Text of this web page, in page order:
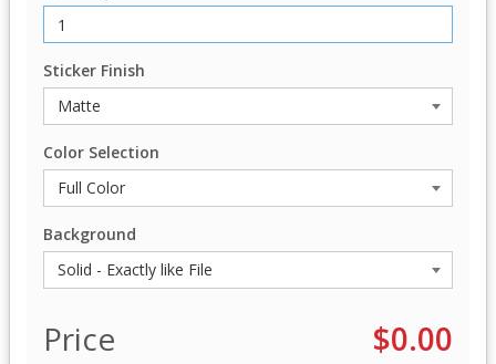
Sticker Finish
Color Selection
Background
Price $0.00